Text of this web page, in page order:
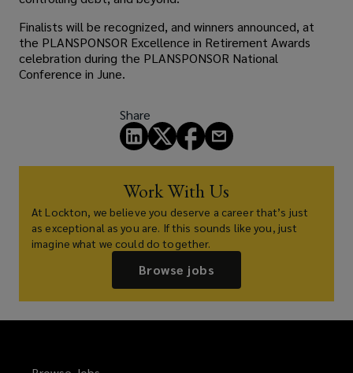
Finalists will be recognized, and winners announced, at
the PLANSPONSOR Excellence in Retirement Awards
celebration during the PLANSPONSOR National
Conference in June.
Share
Work With Us
At Lockton, we believe you deserve a career that’s just
as exceptional as you are. If this sounds like you, just
imagine what we could do together.
Browse jobs